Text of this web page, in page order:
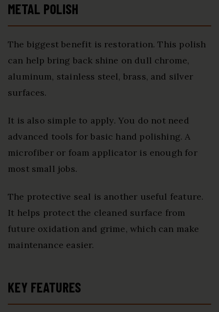
METAL POLISH
The biggest benefit is restoration. This polish
can help bring back shine on dull chrome,
aluminum, stainless steel, brass, and silver
surfaces.
It is also simple to apply. You do not need
advanced tools for basic hand polishing. A
microfiber or foam applicator is enough for
most small jobs.
The protective seal is another useful feature.
It helps protect the cleaned surface from
future oxidation and grime, which can make
maintenance easier.
KEY FEATURES